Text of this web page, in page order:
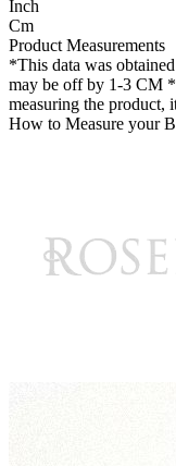
Inch
Cm
Product Measurements
*This data was
may be off by 1-3 CM
measuring the
How to Measure your